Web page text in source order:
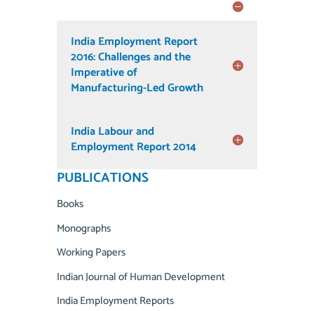
India Employment Report
2016: Challenges and the
Imperative of
Manufacturing-Led Growth
India Labour and
Employment Report 2014
PUBLICATIONS
Books
Monographs
Working Papers
Indian Journal of Human Development
India Employment Reports